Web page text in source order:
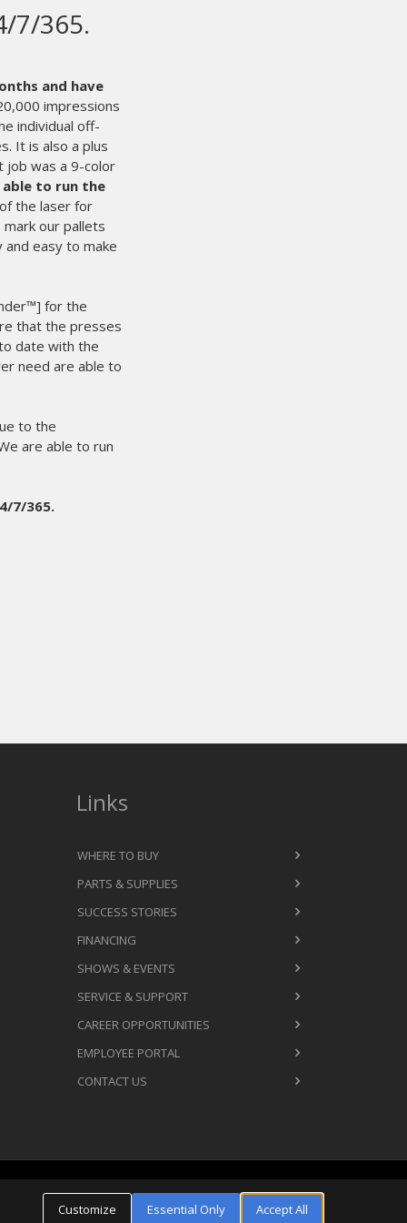
printing
the world.Even with that said,
times like those that we’re glad we
can count on M&R 24/7.
the line by an experienced
the process of solving our
deadline. That makes for happy
We rest easy knowing people like
hard for us behind the
Links
WHERE TO BUY
PARTS & SUPPLIES
SUCCESS STORIES
FINANCING
SHOWS & EVENTS
SERVICE & SUPPORT
CAREER OPPORTUNITIES
EMPLOYEE PORTAL
CONTACT US
& Conditions Privacy Policy Cookie Settings
Customize Essential Only Accept All